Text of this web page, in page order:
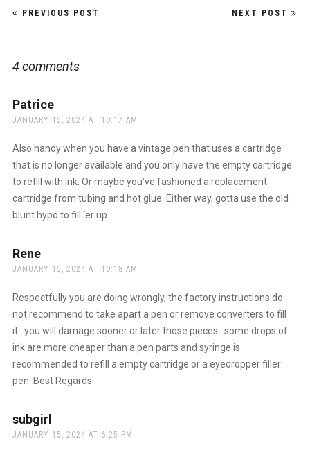
Post
navigation
PREVIOUS POST NEXT POST
4 comments
Patricesays:
JANUARY 15, 2024 AT 10:17 AM
Also handy when you have a vintage pen that uses a cartridge
that is no longer available and you only have the empty cartridge
to refill with ink. Or maybe you’ve fashioned a replacement
cartridge from tubing and hot glue. Either way, gotta use the old
blunt hypo to fill ‘er up.
Renesays:
JANUARY 15, 2024 AT 10:18 AM
Respectfully you are doing wrongly, the factory instructions do
not recommend to take apart a pen or remove converters to fill
it…you will damage sooner or later those pieces…some drops of
ink are more cheaper than a pen parts and syringe is
recommended to refill a empty cartridge or a eyedropper filler
pen. Best Regards.
subgirl
JANUARY 15, 2024 AT 6:25 PM